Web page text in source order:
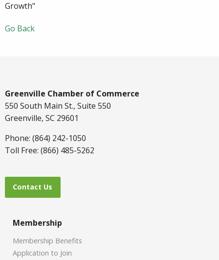
Growth"
Go Back
Greenville Chamber of Commerce
550 South Main St., Suite 550
Greenville, SC 29601
Phone: (864) 242-1050
Toll Free: (866) 485-5262
Contact Us
Membership
Membership Benefits
Application to Join